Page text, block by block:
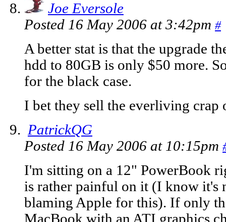
Joe Eversole
Posted 16 May 2006 at 3:42pm #
A better stat is that the upgrade
hdd to 80GB is only $50 more.
for the black case.
I bet they sell the everliving crap
PatrickQG
Posted 16 May 2006 at 10:15pm
I'm sitting on a 12" PowerBook
is rather painful on it (I know it's
blaming Apple for this). If only